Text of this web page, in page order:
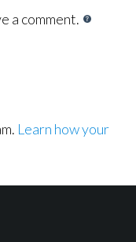
a comment.
Learn how your